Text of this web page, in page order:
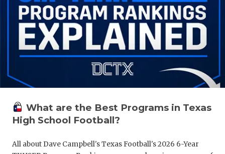
What are the Best Programs in Texas
High School Football?
All about Dave Campbell's Texas Football's 2026 6-Year